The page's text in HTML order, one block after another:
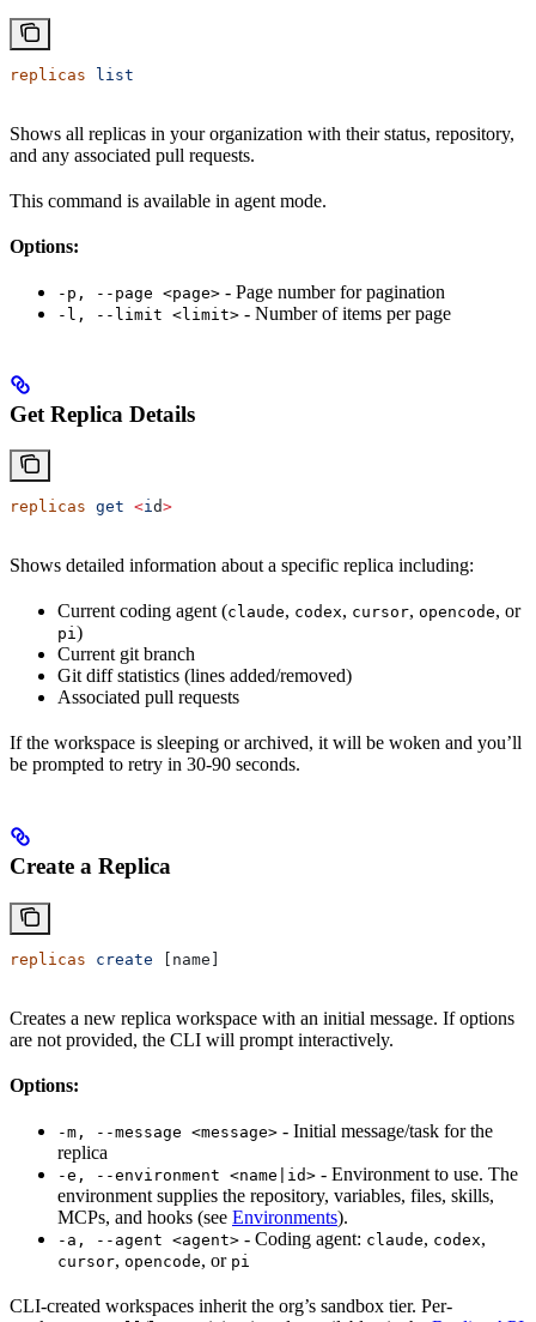
replicas list
Shows all replicas in your organization with their status, repository,
and any associated pull requests.
This command is available in agent mode.
Options:
-p, --page <page> - Page number for pagination
-l, --limit <limit> - Number of items per page
Get Replica Details
replicas get <id>
Shows detailed information about a specific replica including:
Current coding agent (claude, codex, cursor, opencode, or
pi)
Current git branch
Git diff statistics (lines added/removed)
Associated pull requests
If the workspace is sleeping or archived, it will be woken and you’ll
be prompted to retry in 30-90 seconds.
Create a Replica
replicas create [name]
Creates a new replica workspace with an initial message. If options
are not provided, the CLI will prompt interactively.
Options:
-m, --message <message> - Initial message/task for the
replica
-e, --environment <name|id> - Environment to use. The
environment supplies the repository, variables, files, skills,
MCPs, and hooks (see Environments).
-a, --agent <agent> - Coding agent: claude, codex,
cursor, opencode, or pi
CLI-created workspaces inherit the org’s sandbox tier. Per-